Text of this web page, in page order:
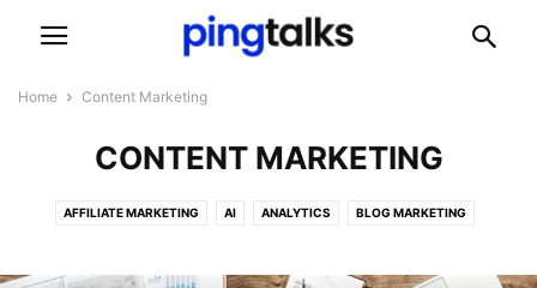
Home Content Marketing
CONTENT MARKETING
AFFILIATE MARKETING AI ANALYTICS BLOG MARKETING
EMAIL MARKETING GUIDES HOW TO MOBILE MARKETING NEWS